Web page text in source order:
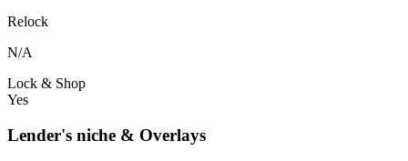
Relock
N/A
Lock & Shop
Yes
Lender's niche & Overlays